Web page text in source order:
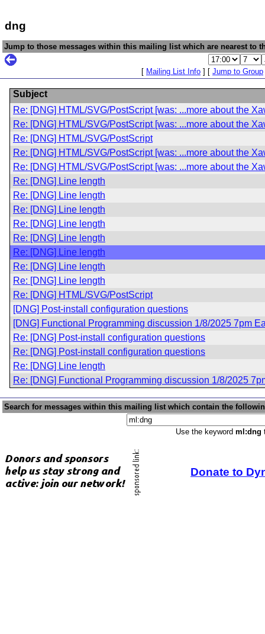
dng
Jump to those messages within this mailing list which are nearest to
[ Mailing List Info ] [ Jump to Group
Subject
Re: [DNG] HTML/SVG/PostScript [was: ...more about the
Re: [DNG] HTML/SVG/PostScript [was: ...more about the
Re: [DNG] HTML/SVG/PostScript
Re: [DNG] HTML/SVG/PostScript [was: ...more about the
Re: [DNG] HTML/SVG/PostScript [was: ...more about the
Re: [DNG] Line length
Re: [DNG] Line length
Re: [DNG] Line length
Re: [DNG] Line length
Re: [DNG] Line length
Re: [DNG] Line length
Re: [DNG] Line length
Re: [DNG] Line length
Re: [DNG] HTML/SVG/PostScript
[DNG] Post-install configuration questions
[DNG] Functional Programming discussion 1/8/2025 7pm
Re: [DNG] Post-install configuration questions
Re: [DNG] Post-install configuration questions
Re: [DNG] Line length
Re: [DNG] Functional Programming discussion 1/8/2025
Search for messages within this mailing list which contain the
Use the keyword ml:dng
Donate to